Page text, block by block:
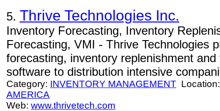
5. Thrive Technologies Inc.
Inventory Forecasting, Inventory
Forecasting, VMI - Thrive Technologies
forecasting, inventory replenishment
software to distribution intensive
Category: INVENTORY MANAGEMENT
AMERICA
Web: www.thrivetech.com